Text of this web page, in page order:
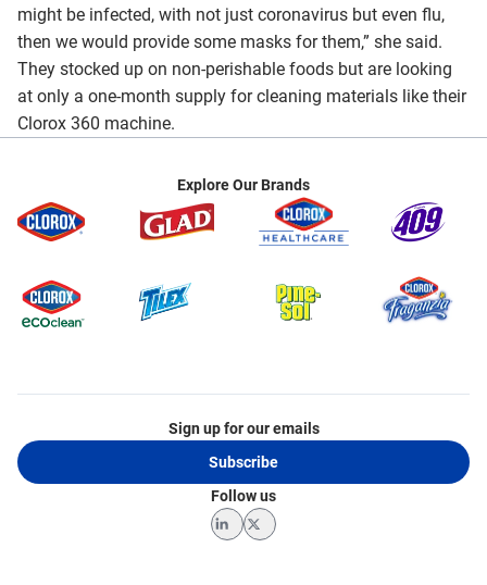
might be infected, with not just coronavirus but even flu,
then we would provide some masks for them,” she said.
They stocked up on non-perishable foods but are looking
at only a one-month supply for cleaning materials like their
Clorox 360 machine.
Explore Our Brands
Sign up for our emails
Subscribe
Follow us
LinkedInTwitter